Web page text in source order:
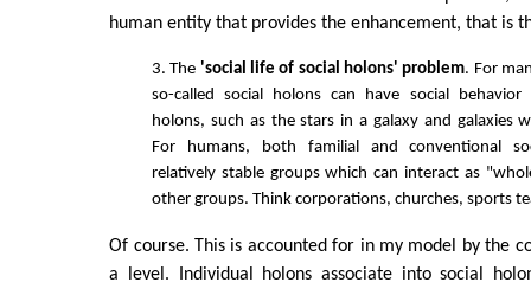
human entity that provides the enhancement, that is
3. The 'social life of social holons' problem. For
so-called social holons can have social
holons, such as the stars in a galaxy and galaxies
For humans, both familial and conventional
relatively stable groups which can interact as
other groups. Think corporations, churches, sports
Of course. This is accounted for in my model by the
a level. Individual holons associate into social